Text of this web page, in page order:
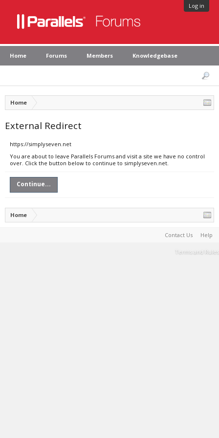
Log in
Home Forums Members Knowledgebase
Home
External Redirect
https://simplyseven.net
You are about to leave Parallels Forums and visit a site we have no control
over. Click the button below to continue to simplyseven.net.
Continue...
Home
Contact Us Help
Terms and Rules